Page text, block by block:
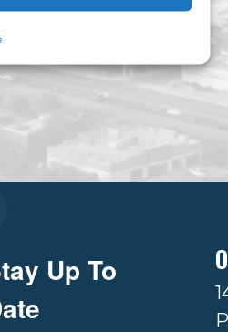
Up To